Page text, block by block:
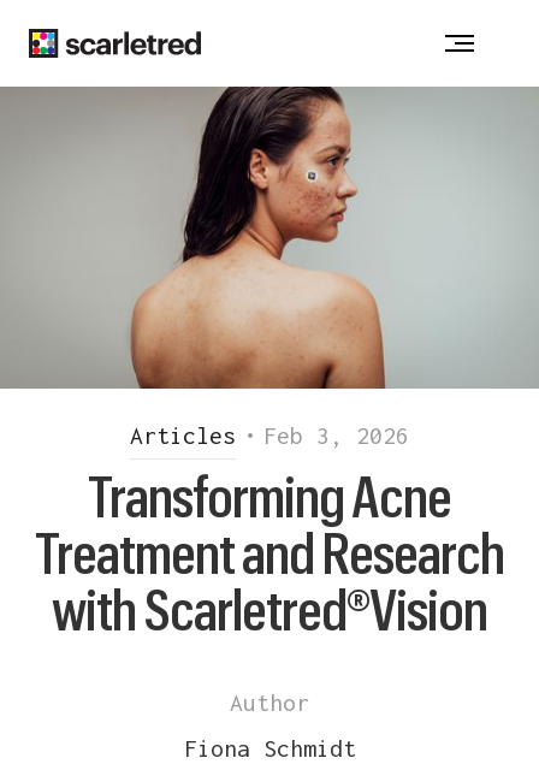
Articles • Feb 3, 2026
Transforming Acne
Treatment and Research
with Scarletred®Vision
Author
Fiona Schmidt